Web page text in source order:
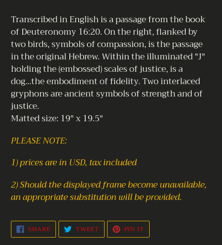
cart
Transcribed in English is a passage from the book
of Deuteronomy 16:20. On the right, flanked by
two birds, symbols of compassion, is the passage
in the original Hebrew. Within the illuminated "J"
holding the (embossed) scales of justice, is a
dog...the embodiment of fidelity. Two interlaced
gryphons are ancient symbols of strength and of
justice.
Matted size: 19" x 19.5"
PLEASE NOTE:
1) prices are in USD, tax included
2) Should the displayed frame become unavailable,
an appropriate substitution will be provided.
SHARESHARE
ON
FACEBOOK
TWEETTWEET
TWITTER
PIN IT
PINTEREST